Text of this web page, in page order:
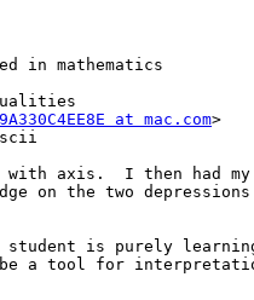
in mathematics
at mac.com>
with axis.  I then had
on the two
student is purely
be a tool for